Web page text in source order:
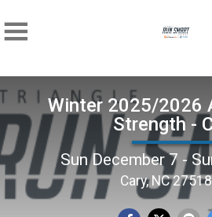
Winter 2025/2026
Strength -
Sun December 7 -
Cary, NC